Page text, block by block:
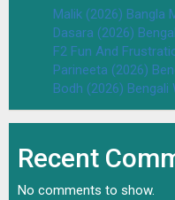
Malik (2026) Bangla
Dasara (2026)
F2 Fun And
Parineeta (2026)
Bodh (2026) Bengali
Recent
No comments to show.